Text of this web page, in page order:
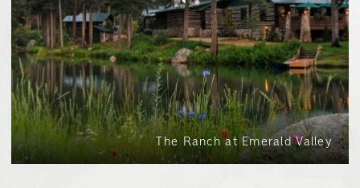
The Ranch at Emerald Valley